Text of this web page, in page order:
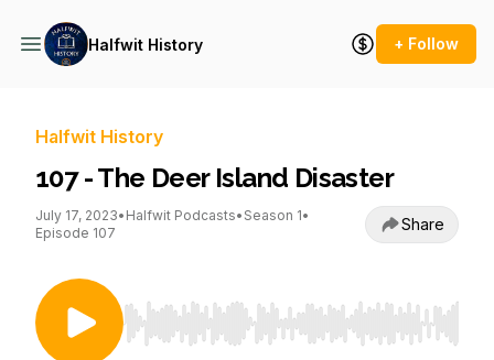
Halfwit History + Follow
Halfwit History
107 - The Deer Island Disaster
July 17, 2023• Halfwit Podcasts• Season 1•
Episode 107
Share
Use Left/Right to seek, Home/End to jump to